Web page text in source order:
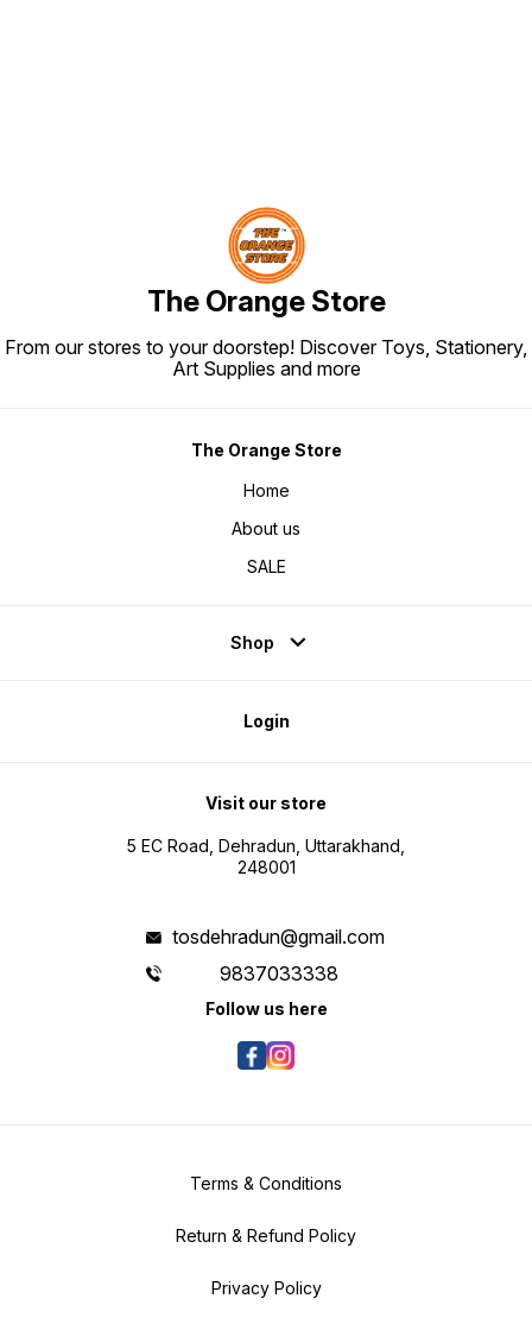
The Orange Store
From our stores to your doorstep! Discover Toys, Stationery,
Art Supplies and more
The Orange Store
Home
About us
SALE
Shop
Login
Visit our store
5 EC Road, Dehradun, Uttarakhand,
248001
tosdehradun@gmail.com
9837033338
Follow us here
Terms & Conditions
Return & Refund Policy
Privacy Policy